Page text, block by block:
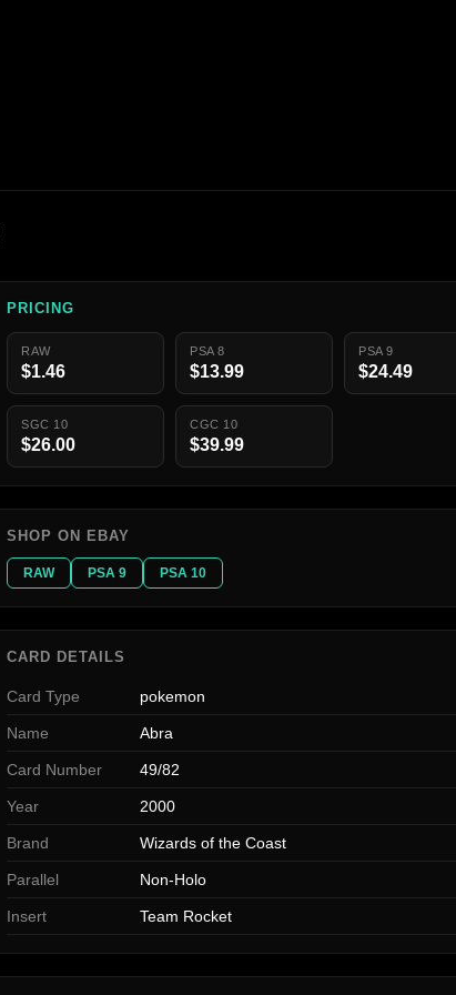
PRICING
RAW
$1.46
PSA 8
$13.99
PSA 9
$24.49
SGC 10
$26.00
CGC 10
$39.99
SHOP ON EBAY
RAW PSA 9 PSA 10
CARD DETAILS
Card Type pokemon
Name Abra
Card Number 49/82
Year 2000
Brand Wizards of the Coast
Parallel Non-Holo
Insert Team Rocket